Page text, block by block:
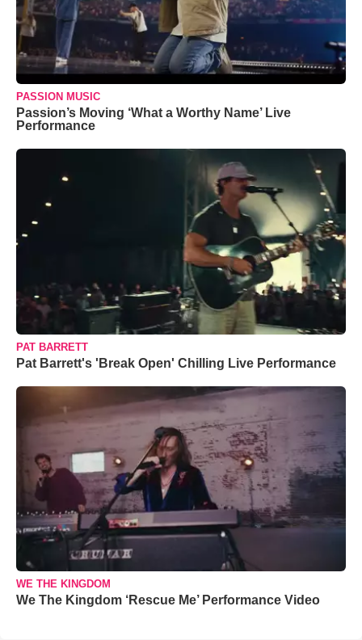
PASSION MUSIC
Passion’s Moving ‘What a Worthy Name’ Live
Performance
PAT BARRETT
Pat Barrett's 'Break Open' Chilling Live Performance
WE THE KINGDOM
We The Kingdom ‘Rescue Me’ Performance Video